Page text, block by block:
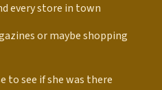
every store in town
or maybe shopping
to see if she was there